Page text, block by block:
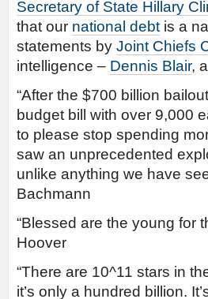
Secretary of State Hillary
that our national debt is a
statements by Joint Chiefs
intelligence – Dennis Blair,
“After the $700 billion
budget bill with over 9,000
to please stop spending
saw an unprecedented
unlike anything we have
Bachmann
“Blessed are the young for
Hoover
“There are 10^11 stars in
it’s only a hundred billion.